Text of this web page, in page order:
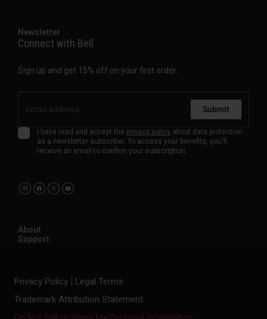
Newsletter
Connect with Bell
Sign up and get 15% off on your first order.
Submit
I have read and accept the privacy policy about data protection
as a newsletter subscriber. To access your benefits, you'll
receive an email to confirm your subscription.
About
Support
Privacy Policy
Legal Terms
Trademark Attribution Statement